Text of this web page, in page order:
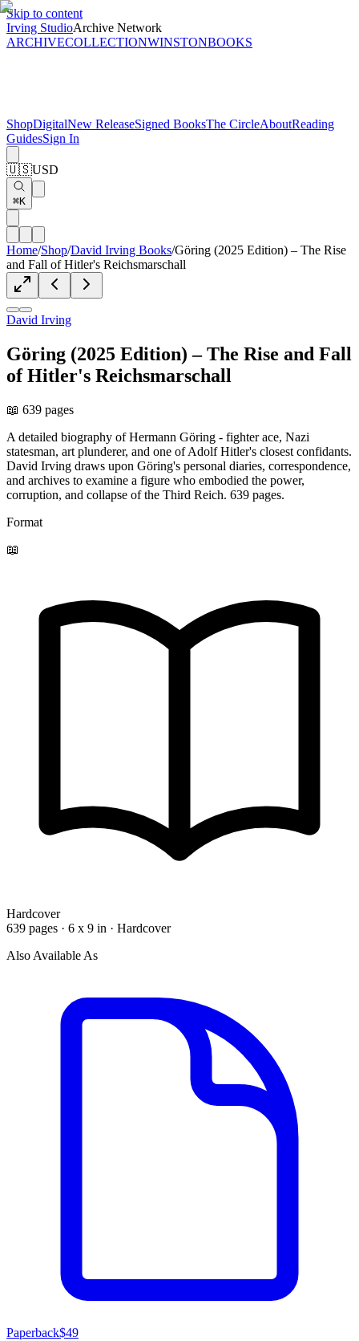
Skip to content
Irving StudioArchive Network
ARCHIVECOLLECTIONWINSTONBOOKS
ShopDigitalNew ReleaseSigned BooksThe CircleAboutReading
GuidesSign In
🇺🇸USD
⌘K
Home/Shop/David Irving Books/Göring (2025 Edition) – The Rise
and Fall of Hitler's Reichsmarschall
David Irving
Göring (2025 Edition) – The Rise and Fall
of Hitler's Reichsmarschall
📖 639 pages
A detailed biography of Hermann Göring - fighter ace, Nazi
statesman, art plunderer, and one of Adolf Hitler's closest confidants.
David Irving draws upon Göring's personal diaries, correspondence,
and archives to examine a figure who embodied the power,
corruption, and collapse of the Third Reich. 639 pages.
Format
📖
Hardcover
639 pages · 6 x 9 in · Hardcover
Also Available As
Paperback$49